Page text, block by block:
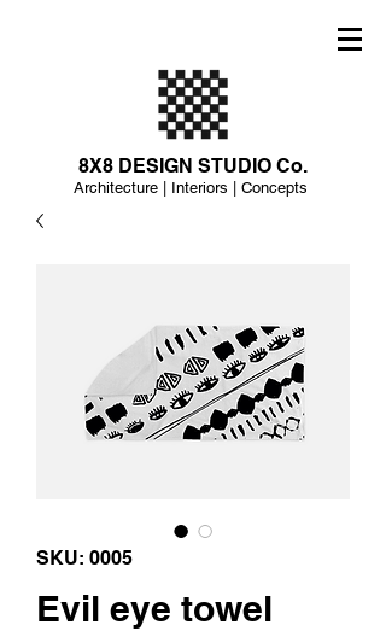
8X8 DESIGN STUDIO Co.
Architecture | Interiors | Concepts
SKU: 0005
Evil eye towel